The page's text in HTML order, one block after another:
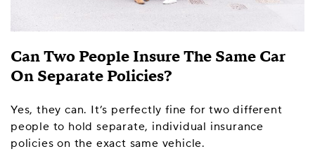
Can Two People Insure The Same Car
On Separate Policies?
Yes, they can. It’s perfectly fine for two different
people to hold separate, individual insurance
policies on the exact same vehicle.